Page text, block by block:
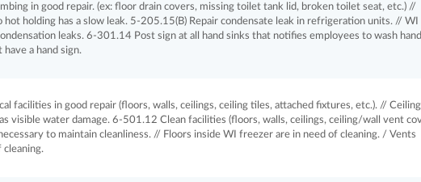
in good repair. (ex: floor drain covers, missing toilet tank lid, broken toilet seat, etc.) //
hot holding has a slow leak. 5-205.15(B) Repair condensate leak in refrigeration units. // WI
leaks. 6-301.14 Post sign at all hand sinks that notifies employees to wash
a hand sign.
facilities in good repair (floors, walls, ceilings, ceiling tiles, attached fixtures, etc.). // Ceiling
visible water damage. 6-501.12 Clean facilities (floors, walls, ceilings, ceiling/wall vent
to maintain cleanliness. // Floors inside WI freezer are in need of cleaning. / Vents
cleaning.